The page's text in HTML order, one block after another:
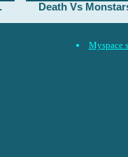
Death Vs
Myspace